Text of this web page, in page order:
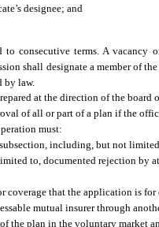
designee; and
consecutive terms. A
shall designate a member of
by law.
at the direction of the
of all or part of a plan if the
must:
including, but not
to, documented rejection by at
that the application is
mutual insurer through
the plan in the voluntary